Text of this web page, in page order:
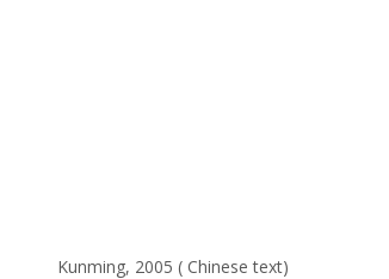
Kunming, 2005 ( Chinese text)